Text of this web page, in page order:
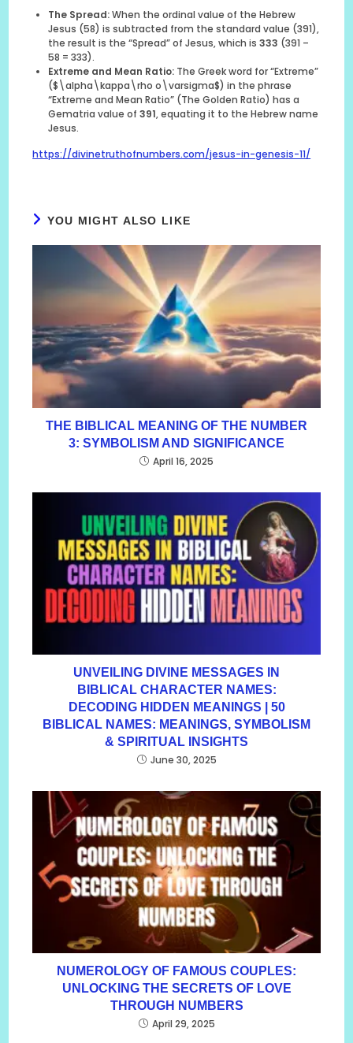
The Spread:When the ordinal value of the Hebrew
Jesus (58) is subtracted from the standard value (391),
the result is the “Spread” of Jesus, which is333 (391 –
58 = 333).
Extreme and Mean Ratio: The Greek word for “Extreme”
($\alpha\kappa\rho o\varsigma$) in the phrase
“Extreme and Mean Ratio” (The Golden Ratio) has a
Gematria value of391, equating it to the Hebrew name
Jesus.
https://divinetruthofnumbers.com/jesus-in-genesis-11/
YOU MIGHT ALSO LIKE
THE BIBLICAL MEANING OF THE NUMBER
3: SYMBOLISM AND SIGNIFICANCE
April 16, 2025
UNVEILING DIVINE MESSAGES IN
BIBLICAL CHARACTER NAMES:
DECODING HIDDEN MEANINGS | 50
BIBLICAL NAMES: MEANINGS, SYMBOLISM
& SPIRITUAL INSIGHTS
June 30, 2025
NUMEROLOGY OF FAMOUS COUPLES:
UNLOCKING THE SECRETS OF LOVE
THROUGH NUMBERS
April 29, 2025